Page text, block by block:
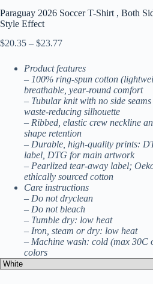
Paraguay 2026 Soccer T-Shirt , Both
Style Effect
$20.35 – $23.77Price
$20.35
through
$23.77
Product features
– 100% ring-spun cotton
breathable, year‑round comfort
– Tubular knit with no side
waste‑reducing silhouette
– Ribbed, elastic crew neckline
shape retention
– Durable, high-quality prints:
label, DTG for main artwork
– Pearlized tear-away label;
ethically sourced cotton
Care instructions
– Do not dryclean
– Do not bleach
– Tumble dry: low heat
– Iron, steam or dry: low heat
– Machine wash: cold (max
colors